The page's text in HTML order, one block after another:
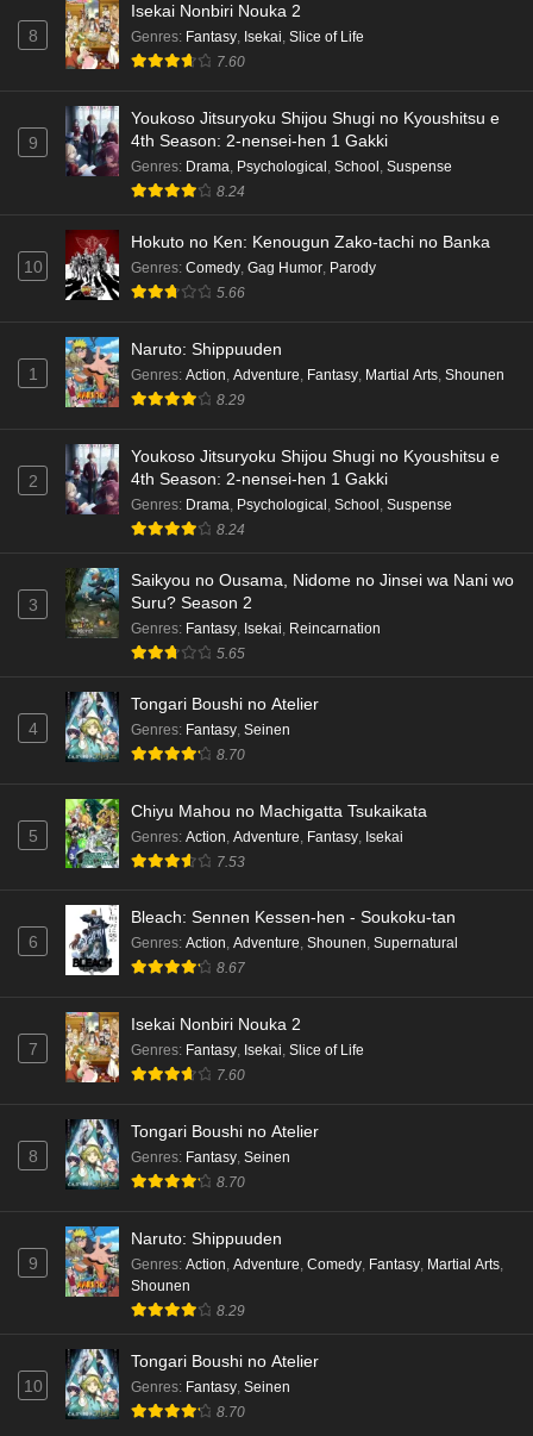
8
Isekai Nonbiri Nouka 2
Genres: Fantasy, Isekai, Slice of Life
7.60
9
Youkoso Jitsuryoku Shijou Shugi no Kyoushitsu e
4th Season: 2-nensei-hen 1 Gakki
Genres: Drama, Psychological , School , Suspense
8.24
10
Hokuto no Ken: Kenougun Zako-tachi no Banka
Genres: Comedy, Gag Humor, Parody
5.66
1
Naruto: Shippuuden
Genres: Action, Adventure, Fantasy, Martial Arts, Shounen
8.29
2
Youkoso Jitsuryoku Shijou Shugi no Kyoushitsu e
4th Season: 2-nensei-hen 1 Gakki
Genres: Drama Psychological School Suspense
8.24
3
Saikyou no Ousama, Nidome no Jinsei wa Nani wo
Suru? Season 2
Genres: Fantasy Isekai Reincarnation
5.65
4
Tongari Boushi no Atelier
Genres: Fantasy Seinen
8.70
5
Chiyu Mahou no Machigatta Tsukaikata
Genres: Action Adventure Fantasy Isekai
7.53
6
Bleach: Sennen Kessen-hen - Soukoku-tan
Genres: Action, Adventure, Shounen, Supernatural
8.67
7
Isekai Nonbiri Nouka 2
Genres: Fantasy, Isekai, Slice of Life
7.60
8
Tongari Boushi no Atelier
Genres: Fantasy, Seinen
8.70
9
Naruto: Shippuuden
Genres: Action, Adventure, Comedy, Fantasy, Martial Arts,
Shounen
8.29
10
Tongari Boushi no Atelier
Genres: Fantasy, Seinen
8.70